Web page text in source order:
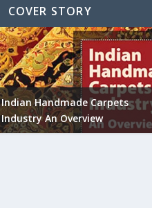
COVER STORY
Indian Handmade Carpets
Industry An Overview